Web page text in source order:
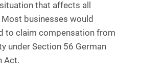
that affects all
businesses would
to claim compensation from
under Section 56 German
Act.